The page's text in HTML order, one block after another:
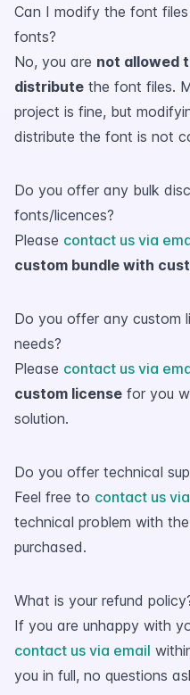
Can I modify the font
fonts?
No, you are not allowed
distribute the font files.
project is fine, but
distribute the font is not
Do you offer any bulk
fonts/licences?
Please contact us via
custom bundle with
Do you offer any custom
needs?
Please contact us via
custom license for you
solution.
Do you offer technical
Feel free to contact us
technical problem with
purchased.
What is your refund
If you are unhappy with
contact us via email
you in full, no questions